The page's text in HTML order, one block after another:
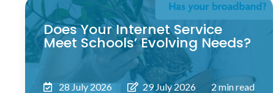
Does Your Internet Service
Meet Schools’ Evolving Needs?
28 July 2026 29 July 2026 2 min read